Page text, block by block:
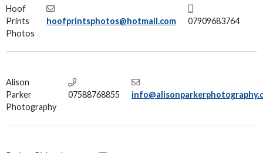
Hoof
Prints
Photos
hoofprintsphotos@hotmail.com 07909683764
Alison
Parker
Photography
07588768855